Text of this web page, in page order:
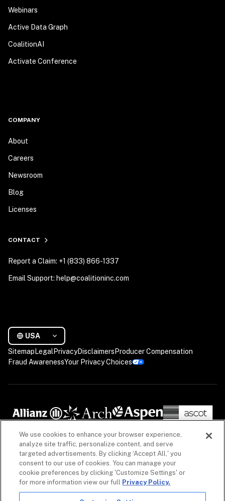
Webinars
Active Data Graph
CoalitionAI
Activate Conference
COMPANY
About
Careers
Newsroom
Blog
Licenses
CONTACT
Report a Claim: +1 (833) 866-1337
Email Support: help@coalitioninc.com
USA
Sitemap LegalPrivacyDisclaimers Producer Compensation
Fraud AwarenessYour Privacy Choices
We use cookies to enhance your browser experience,
analyze site traffic, personalize content, and serve
targeted advertisements. By clicking ‘Accept All,' you
consent to our use of cookies. You can manage your
cookie preferences by clicking 'Customize Settings' or
for more information view our full Privacy Policy.